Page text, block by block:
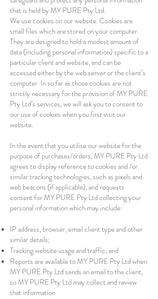
that is held by MY PURE Pty Ltd.
We use cookies on our website. Cookies are
small files which are stored on your computer.
They are designed to hold a modest amount of
data (including personal information) specific to a
particular client and website, and can be
accessed either by the web server or the client’s
computer. In so far as those cookies are not
strictly necessary for the provision of MY PURE
Pty Ltd’s services, we will ask you to consent to
our use of cookies when you first visit our
website.
In the event that you utilise our website for the
purpose of purchases/orders, MY PURE Pty Ltd
agrees to display reference to cookies and /or
similar tracking technologies, such as pixels and
web beacons (if applicable), and requests
consent for MY PURE Pty Ltd collecting your
personal information which may include:
IP address, browser, email client type and other
similar details;
Tracking website usage and traffic; and
Reports are available to MY PURE Pty Ltd when
MY PURE Pty Ltd sends an email to the client,
so MY PURE Pty Ltd may collect and review
that information